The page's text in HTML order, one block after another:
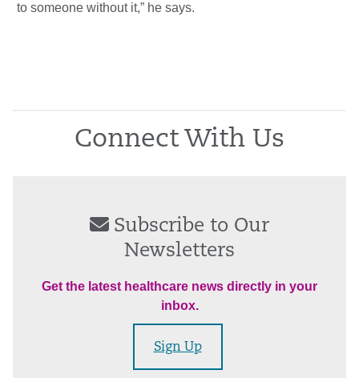
to someone without it,” he says.
Connect With Us
Subscribe to Our
Newsletters
Get the latest healthcare news directly in your
inbox.
Sign Up